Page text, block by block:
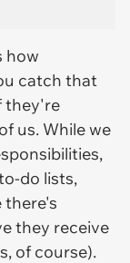
how
catch that
they're
us. While we
do lists,
there's
they receive
of course).